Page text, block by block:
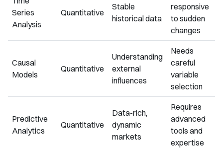
Series
Analysis
Quantitative
Stable
historical data
responsive
to sudden
changes
Causal
Models
Quantitative
Understanding
external
influences
Needs
careful
variable
selection
Predictive
Analytics
Quantitative
Data-rich,
dynamic
markets
Requires
advanced
tools and
expertise